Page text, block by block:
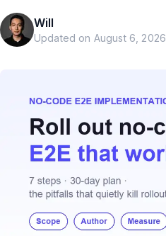
Will
Updated on August 6, 2026